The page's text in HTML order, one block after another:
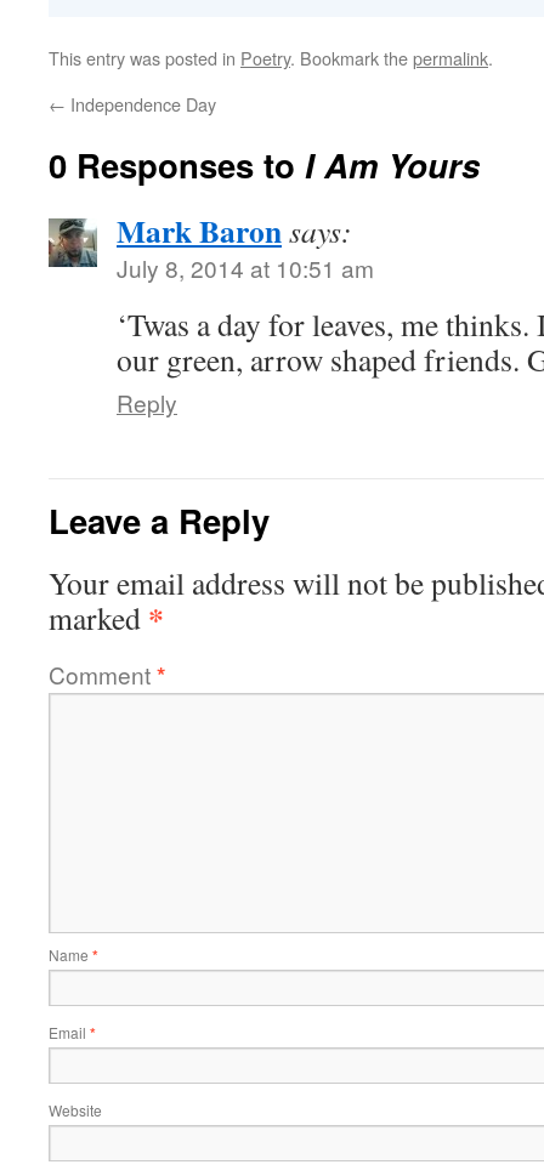
This entry was posted in Poetry. Bookmark thepermalink.
← Independence Day
0 Responses to I Am Yours
Mark Baronsays:
July 8, 2014 at 10:51 am
‘Twas a day for leaves, me
our green, arrow shaped friends.
Reply
Leave a Reply
Your email address will not be
marked *
Comment*
Name *
Email *
Website